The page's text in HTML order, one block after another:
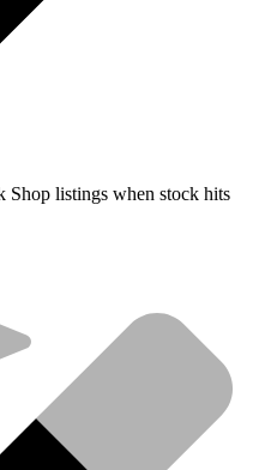
Shop listings when stock hits